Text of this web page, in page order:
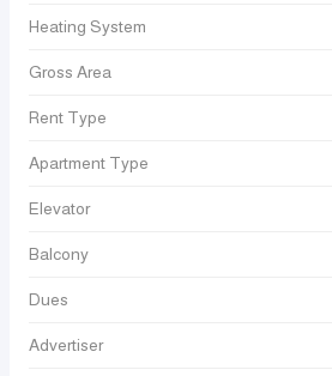
Heating System
Gross Area
Rent Type
Apartment Type
Elevator
Balcony
Dues
Advertiser